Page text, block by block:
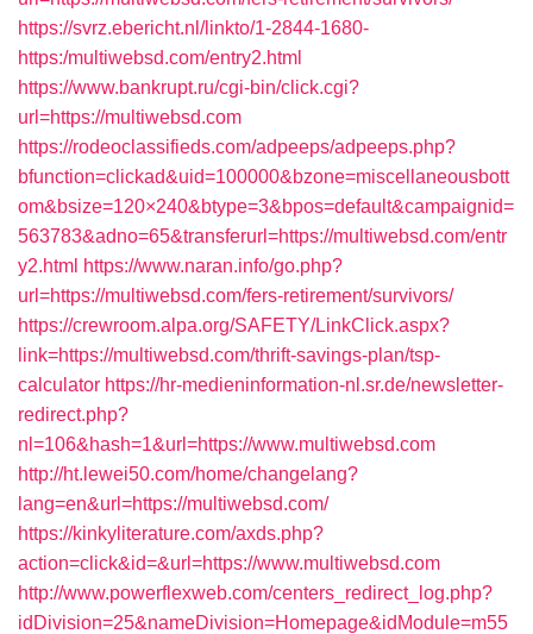
https://svrz.ebericht.nl/linkto/1-2844-1680-
https:/multiwebsd.com/entry2.html
https://www.bankrupt.ru/cgi-bin/click.cgi?
url=https://multiwebsd.com
https://rodeoclassifieds.com/adpeeps/adpeeps.php?
bfunction=clickad&uid=100000&bzone=miscellaneousbott
om&bsize=120×240&btype=3&bpos=default&campaignid=
563783&adno=65&transferurl=https://multiwebsd.com/entr
y2.html https://www.naran.info/go.php?
url=https://multiwebsd.com/fers-retirement/survivors/
https://crewroom.alpa.org/SAFETY/LinkClick.aspx?
link=https://multiwebsd.com/thrift-savings-plan/tsp-
calculator https://hr-medieninformation-nl.sr.de/newsletter-
redirect.php?
nl=106&hash=1&url=https://www.multiwebsd.com
http://ht.lewei50.com/home/changelang?
lang=en&url=https://multiwebsd.com/
https://kinkyliterature.com/axds.php?
action=click&id=&url=https://www.multiwebsd.com
http://www.powerflexweb.com/centers_redirect_log.php?
idDivision=25&nameDivision=Homepage&idModule=m55